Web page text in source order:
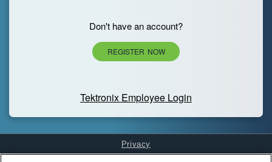
Don't have an account?
REGISTER NOW
Tektronix Employee Login
Privacy